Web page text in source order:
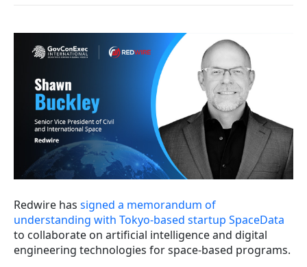
Redwire has signed a memorandum of
understanding with Tokyo-based startup SpaceData
to collaborate on artificial intelligence and digital
engineering technologies for space-based programs.